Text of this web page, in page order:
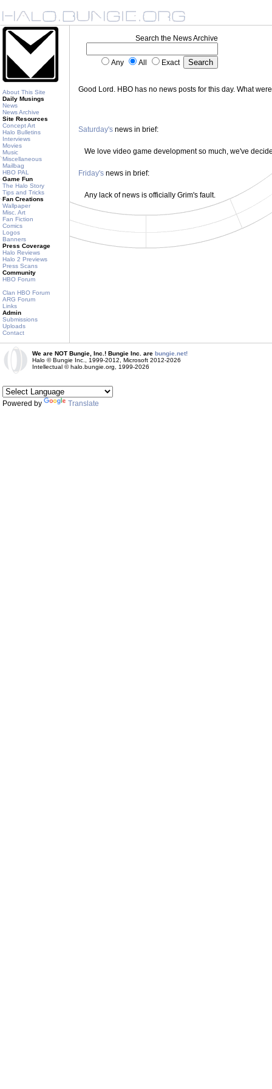
About This Site
Daily Musings
News
News Archive
Site Resources
Concept Art
Halo Bulletins
Interviews
Movies
Music
Miscellaneous
Mailbag
HBO PAL
Game Fun
The Halo Story
Tips and Tricks
Fan Creations
Wallpaper
Misc. Art
Fan Fiction
Comics
Logos
Banners
Press Coverage
Halo Reviews
Halo 2 Previews
Press Scans
Community
HBO Forum
Clan HBO Forum
ARG Forum
Links
Admin
Submissions
Uploads
Contact
Search the News Archive
Any All Exact
Good Lord. HBO has no news posts for this day. What
Saturday's news in brief:
We love video game development so much, we've
Friday's news in brief:
Any lack of news is officially Grim's fault.
We are NOT Bungie, Inc.! Bungie Inc. are bungie.net!
Halo © Bungie Inc., 1999-2012, Microsoft 2012-2026
Intellectual © halo.bungie.org, 1999-2026
Powered by Translate